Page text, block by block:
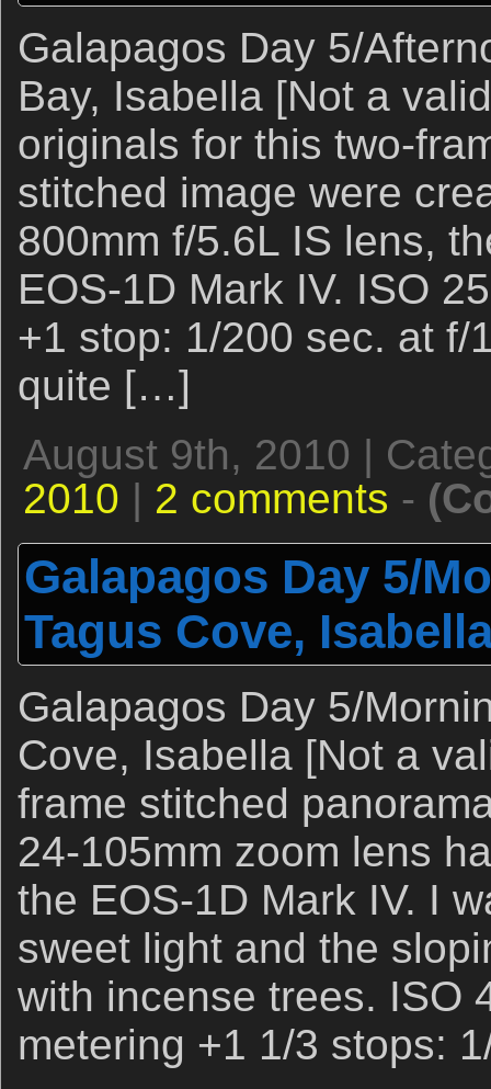
Galapagos Day 5/
Bay, Isabella [Not a
originals for this two-
stitched image were
800mm f/5.6L IS lens,
EOS-1D Mark IV. ISO
+1 stop: 1/200 sec. at f/
quite […]
August 9th, 2010 |
2010 | 2 comments -
Galapagos Day 5/
Tagus Cove,
Galapagos Day 5/
Cove, Isabella [Not a
frame stitched
24-105mm zoom lens
the EOS-1D Mark IV. I
sweet light and the
with incense trees. ISO
metering +1 1/3 stops: